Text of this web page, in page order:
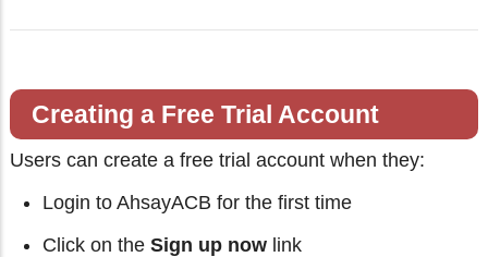
Creating a Free Trial Account
Users can create a free trial account when they:
Login to AhsayACB for the first time
Click on the Sign up now link